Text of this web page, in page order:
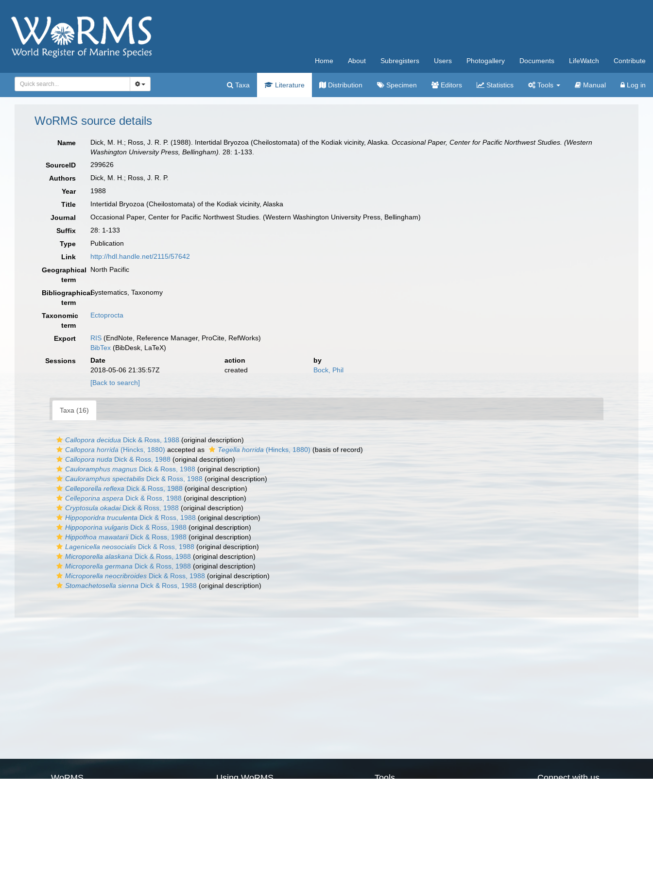
Home About Subregisters Users Photogallery Documents LifeWatch Contribute
Taxa Literature Distribution Specimen Editors Statistics Tools Manual Log in
WoRMS source details
Name Dick, M. H.; Ross, J. R. P. (1988). Intertidal Bryozoa (Cheilostomata) of the Kodiak vicinity, Alaska.Occasional Paper, Center for Pacific Northwest Studies. (Western
Washington University Press, Bellingham).
28: 1-133.
SourceID
299626
Authors
Dick, M. H.; Ross, J. R. P.
Year
1988
Title
Intertidal Bryozoa (Cheilostomata) of the Kodiak vicinity, Alaska
Journal
Occasional Paper, Center for Pacific Northwest Studies. (Western Washington University Press, Bellingham)
Suffix
28: 1-133
Type
Publication
Link
http://hdl.handle.net/2115/57642
Geographical
term
North Pacific
Bibliographical
term
Systematics, Taxonomy
Taxonomic
term
Ectoprocta
Export RIS (EndNote, Reference Manager, ProCite, RefWorks)
BibTex (BibDesk, LaTeX)
Sessions
Date action
by
2018-05-06 21:35:57Z
created
Bock, Phil
[Back to search]
Taxa (16)
Callopora decidua Dick & Ross, 1988 (original description)
Callopora horrida (Hincks, 1880) accepted as Tegella horrida (Hincks, 1880) (basis of record)
Callopora nuda Dick & Ross, 1988 (original description)
Cauloramphus magnus Dick & Ross, 1988 (original description)
Cauloramphus spectabilis Dick & Ross, 1988 (original description)
Celleporella reflexa Dick & Ross, 1988 (original description)
Celleporina aspera Dick & Ross, 1988 (original description)
Cryptosula okadaiDick & Ross, 1988 (original description)
Hippoporidra truculenta Dick & Ross, 1988 (original description)
Hippoporina vulgaris Dick & Ross, 1988 (original description)
Hippothoa mawatariiDick & Ross, 1988 (original description)
Lagenicella neosocialis Dick & Ross, 1988 (original description)
Microporella alaskana Dick & Ross, 1988 (original description)
Microporella germana Dick & Ross, 1988 (original description)
Microporella neocribroides Dick & Ross, 1988 (original description)
Stomachetosella sienna Dick & Ross, 1988 (original description)
WoRMS Using WoRMS Tools Connect with us